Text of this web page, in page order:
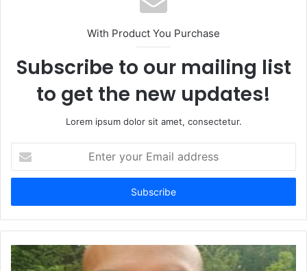
With Product You Purchase
Subscribe to our mailing list
to get the new updates!
Lorem ipsum dolor sit amet, consectetur.
your
Email